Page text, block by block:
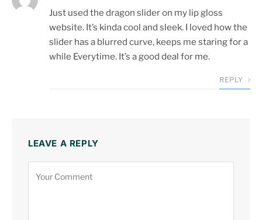
Just used the dragon slider on my lip gloss
website. It’s kinda cool and sleek. I loved how the
slider has a blurred curve, keeps me staring for a
while Everytime. It’s a good deal for me.
REPLY
LEAVE A REPLY